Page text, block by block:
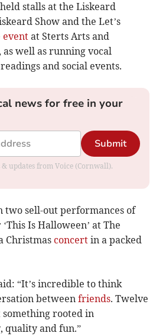
stalls at the Liskeard
Show and the Let’s
event at Sterts Arts and
well as running vocal
and social events.
news for free in your
Submit
updates from Voice (Cornwall).
two sell-out performances of
Is Halloween’ at The
Christmas concert in a packed
“It’s incredible to think
betweenfriends. Twelve
something rooted in
quality and fun.”